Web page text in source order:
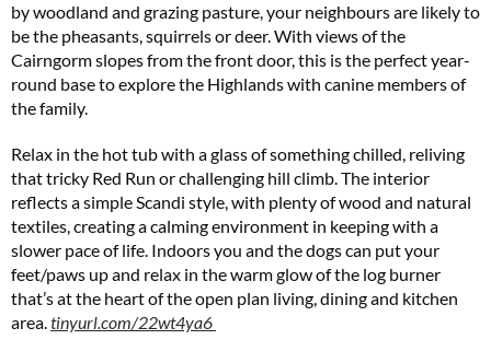
by woodland and grazing pasture, your neighbours are likely to
be the pheasants, squirrels or deer. With views of the
Cairngorm slopes from the front door, this is the perfect year-
round base to explore the Highlands with canine members of
the family.
Relax in the hot tub with a glass of something chilled, reliving
that tricky Red Run or challenging hill climb. The interior
reflects a simple Scandi style, with plenty of wood and natural
textiles, creating a calming environment in keeping with a
slower pace of life. Indoors you and the dogs can put your
feet/paws up and relax in the warm glow of the log burner
that’s at the heart of the open plan living, dining and kitchen
area.tinyurl.com/22wt4ya6
Two FREE gifts worth £49!
Subscribe to Coast for only £29.99 and receive two free Reimann P20 gifts worth
No thanks, I’m not interested!